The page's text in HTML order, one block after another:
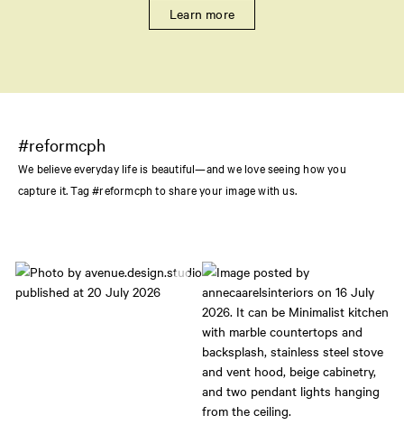
Learn more
#reformcph
We believe everyday life is beautiful—and we love seeing how you
capture it. Tag #reformcph to share your image with us.